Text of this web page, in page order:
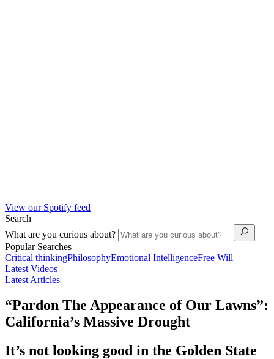
View our Spotify feed
Search
What are you curious about?
Popular Searches
Critical thinkingPhilosophyEmotional IntelligenceFree Will
Latest Videos
Latest Articles
“Pardon The Appearance of Our Lawns”:
California’s Massive Drought
It’s not looking good in the Golden State